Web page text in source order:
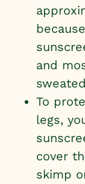
and
To
legs,
cover
skimp